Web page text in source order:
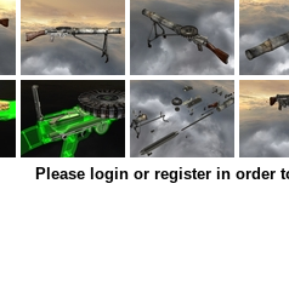
Please login or register in order